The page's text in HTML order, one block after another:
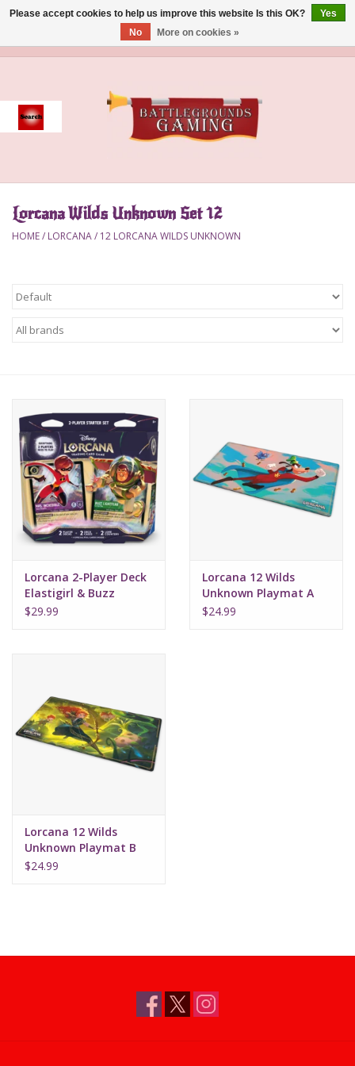
Event
Accessories
Brush
Magic
Minis
Paint
Pokemon
Sleeves
Supplies
Warhammer
Lorcana Wilds Unknown Set 12
HOME/ LORCANA/ 12 LORCANA WILDS UNKNOWN
Lorcana 2-Player Deck
Elastigirl & Buzz
Lightyear
$29.99
Lorcana 12 Wilds
Unknown Playmat A
Goofy (Super Goof)
$24.99
Lorcana 12 Wilds
Unknown Playmat B
Merida (Gifted Archer)
$24.99
Please accept cookies to help us improve this website Is this OK?
Yes
No
More on cookies »